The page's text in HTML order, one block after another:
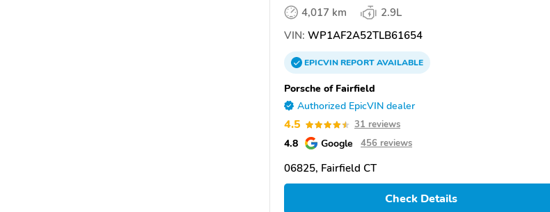
4,017 km
2.9L
VIN: WP1AF2A52TLB61654
EPICVINREPORTAVAILABLE
Porsche of Fairfield
Authorized EpicVIN dealer
4.5 31 reviews
4.8 Google 456 reviews
06825, Fairfield CT
Check Details